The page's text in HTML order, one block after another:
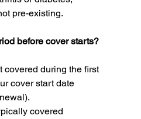
pre-existing.
before cover starts?
covered during the first
cover start date
covered